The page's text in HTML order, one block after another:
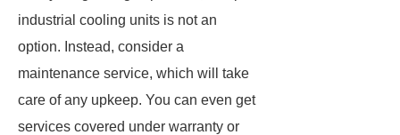
industrial cooling units is not an
option. Instead, consider a
maintenance service, which will take
care of any upkeep. You can even get
services covered under warranty or